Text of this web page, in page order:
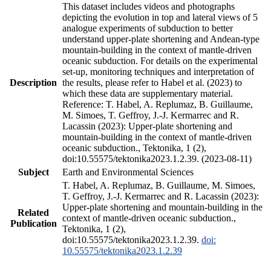
Description
This dataset includes videos and photographs
depicting the evolution in top and lateral views of 5
analogue experiments of subduction to better
understand upper-plate shortening and Andean-type
mountain-building in the context of mantle-driven
oceanic subduction. For details on the experimental
set-up, monitoring techniques and interpretation of
the results, please refer to Habel et al. (2023) to
which these data are supplementary material.
Reference: T. Habel, A. Replumaz, B. Guillaume,
M. Simoes, T. Geffroy, J.-J. Kermarrec and R.
Lacassin (2023): Upper-plate shortening and
mountain-building in the context of mantle-driven
oceanic subduction., Tektonika, 1 (2),
doi:10.55575/tektonika2023.1.2.39. (2023-08-11)
Subject
Earth and Environmental Sciences
Related
Publication
T. Habel, A. Replumaz, B. Guillaume, M. Simoes,
T. Geffroy, J.-J. Kermarrec and R. Lacassin (2023):
Upper-plate shortening and mountain-building in the
context of mantle-driven oceanic subduction.,
Tektonika, 1 (2),
doi:10.55575/tektonika2023.1.2.39. doi:
10.55575/tektonika2023.1.2.39